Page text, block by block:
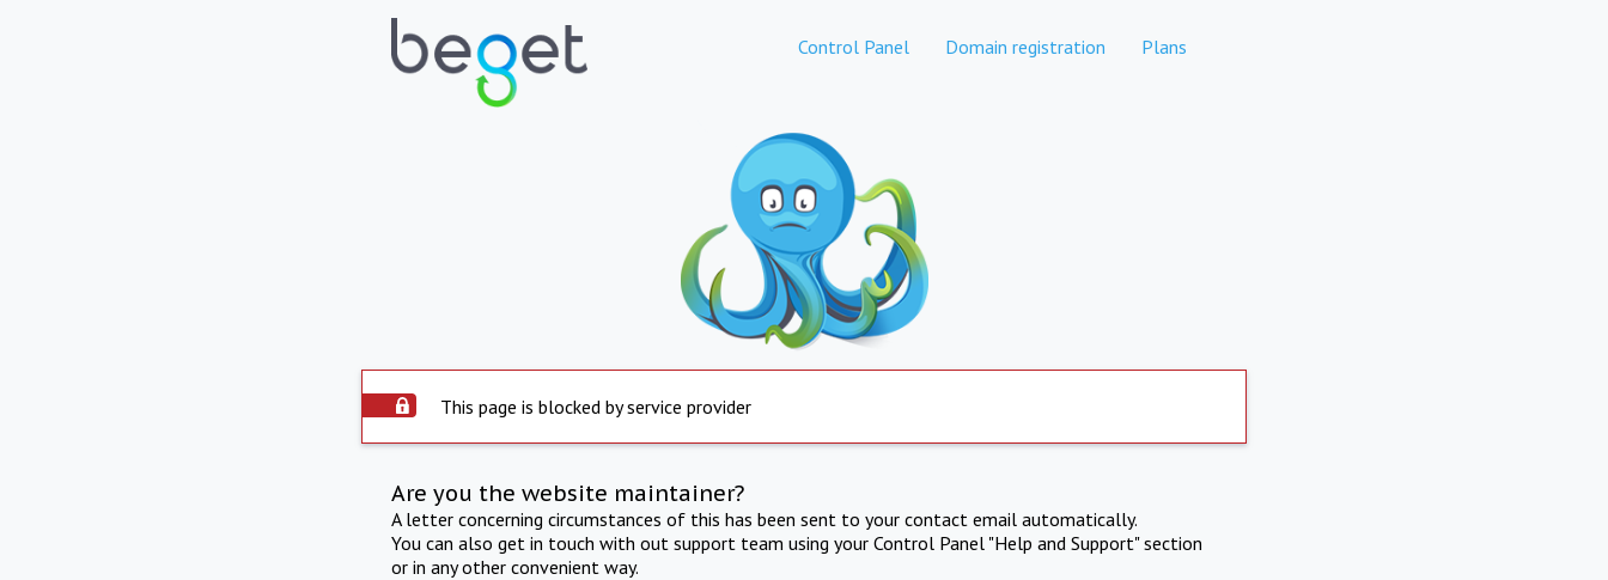
Control Panel Domain registration Plans
This page is blocked by service provider
Are you the website maintainer?
A letter concerning circumstances of this has been sent to your contact email automatically.
You can also get in touch with out support team using your Control Panel "Help and Support" section
or in any other convenient way.